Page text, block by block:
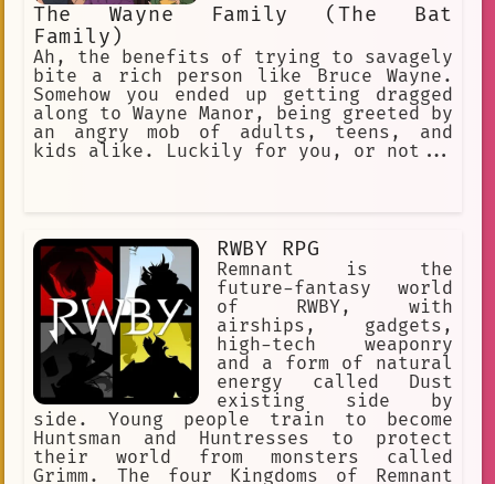
The Wayne Family (The Bat
Family)
Ah, the benefits of trying to savagely
bite a rich person like Bruce Wayne.
Somehow you ended up getting dragged
along to Wayne Manor, being greeted by
an angry mob of adults, teens, and
kids alike. Luckily for you, or not...
RWBY RPG
Remnant is the
future-fantasy world
of RWBY, with
airships, gadgets,
high-tech weaponry
and a form of natural
energy called Dust
existing side by
side. Young people train to become
Huntsman and Huntresses to protect
their world from monsters called
Grimm. The four Kingdoms of Remnant